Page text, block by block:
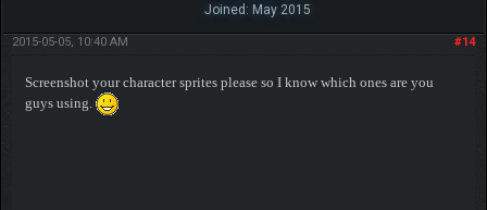
Joined: May 2015
#14
2015-05-05, 10:40 AM
Screenshot your character sprites please so I know which ones are you
guys using.